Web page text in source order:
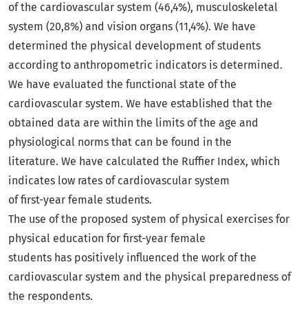
of the cardiovascular system (46,4%), musculoskeletal
system (20,8%) and vision organs (11,4%). We have
determined the physical development of students
according to anthropometric indicators is determined.
We have evaluated the functional state of the
cardiovascular system. We have established that the
obtained data are within the limits of the age and
physiological norms that can be found in the
literature. We have calculated the Ruffier Index, which
indicates low rates of cardiovascular system
of first-year female students.
The use of the proposed system of physical exercises for
physical education for first-year female
students has positively influenced the work of the
cardiovascular system and the physical preparedness of
the respondents.